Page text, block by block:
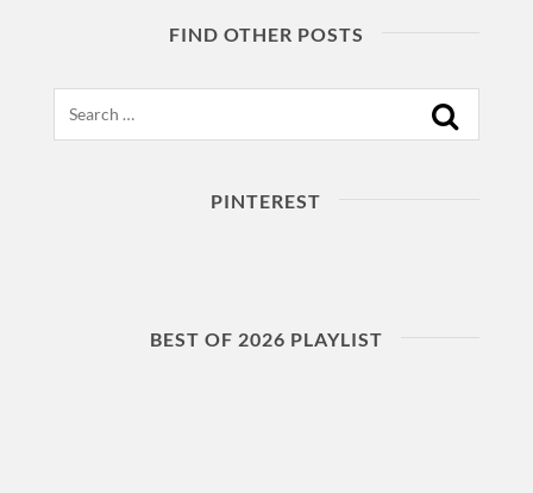
FIND OTHER POSTS
PINTEREST
BEST OF 2026 PLAYLIST